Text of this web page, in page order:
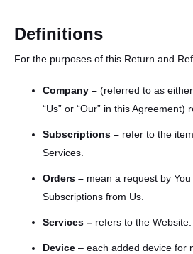
Definitions
For the purposes of this Return and
Company – (referred to as either
“Us” or “Our” in this Agreement)
Subscriptions – refer to the
Services.
Orders – mean a request by
Subscriptions from Us.
Services – refers to the Website.
Device – each added device for